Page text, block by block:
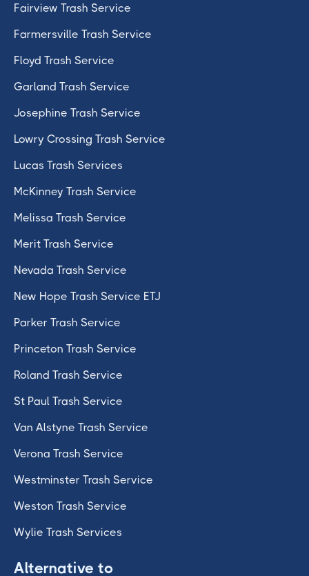
Fairview Trash Service
Farmersville Trash Service
Floyd Trash Service
Garland Trash Service
Josephine Trash Service
Lowry Crossing Trash Service
Lucas Trash Services
McKinney Trash Service
Melissa Trash Service
Merit Trash Service
Nevada Trash Service
New Hope Trash Service ETJ
Parker Trash Service
Princeton Trash Service
Roland Trash Service
St Paul Trash Service
Van Alstyne Trash Service
Verona Trash Service
Westminster Trash Service
Weston Trash Service
Wylie Trash Services
Alternative to